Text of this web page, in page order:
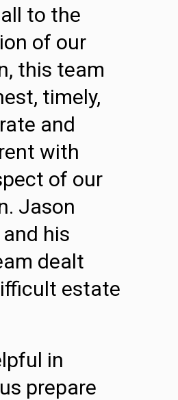
to the
of our
this team
timely,
and
with
of our
Jason
his
dealt
estate
in
prepare